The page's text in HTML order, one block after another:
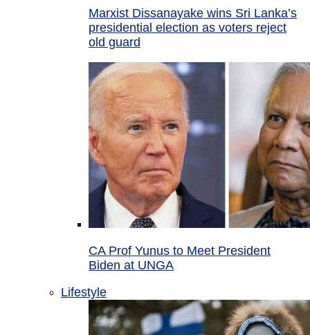
Marxist Dissanayake wins Sri Lanka’s
presidential election as voters reject
old guard
CA Prof Yunus to Meet President
Biden at UNGA
Lifestyle